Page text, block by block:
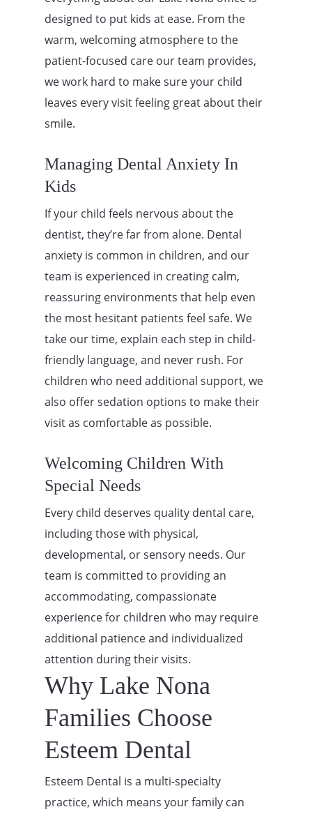
designed to put kids at ease. From the
warm, welcoming atmosphere to the
patient-focused care our team provides,
we work hard to make sure your child
leaves every visit feeling great about their
smile.
Managing Dental Anxiety In
Kids
If your child feels nervous about the
dentist, they’re far from alone. Dental
anxiety is common in children, and our
team is experienced in creating calm,
reassuring environments that help even
the most hesitant patients feel safe. We
take our time, explain each step in child-
friendly language, and never rush. For
children who need additional support, we
also offer sedation options to make their
visit as comfortable as possible.
Welcoming Children With
Special Needs
Every child deserves quality dental care,
including those with physical,
developmental, or sensory needs. Our
team is committed to providing an
accommodating, compassionate
experience for children who may require
additional patience and individualized
attention during their visits.
Why Lake Nona
Families Choose
Esteem Dental
Esteem Dental is a multi-specialty
practice, which means your family can